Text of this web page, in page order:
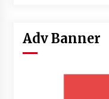
Adv Banner